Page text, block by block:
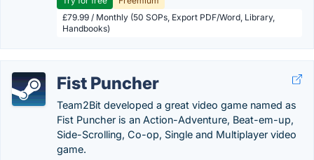
£79.99 / Monthly (50 SOPs, Export PDF/Word, Library,
Handbooks)
Fist Puncher
Team2Bit developed a great video game named as
Fist Puncher is an Action-Adventure, Beat-em-up,
Side-Scrolling, Co-op, Single and Multiplayer video
game.